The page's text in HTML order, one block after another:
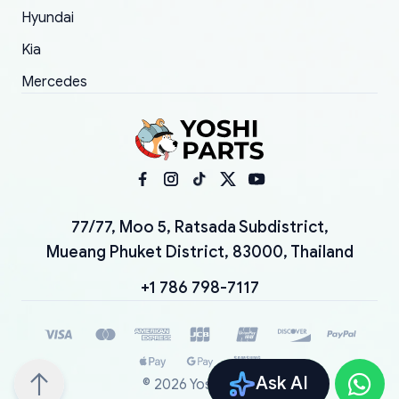
Ask AI
Hyundai
Kia
Mercedes
77/77, Moo 5, Ratsada Subdistrict,
Mueang Phuket District, 83000, Thailand
+1 786 798-7117
© 2026 YoshiParts